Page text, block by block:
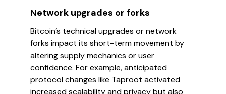
Network upgrades or forks
Bitcoin’s technical upgrades or network
forks impact its short-term movement by
altering supply mechanics or user
confidence. For example, anticipated
protocol changes like Taproot activated
increased scalability and privacy but also